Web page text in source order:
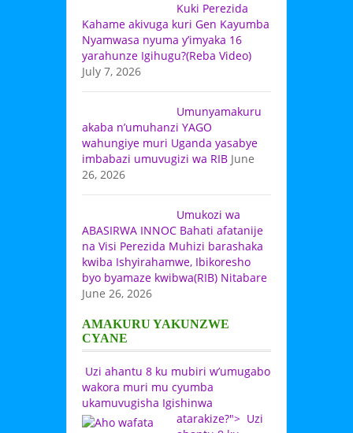
Kuki Perezida
Kahame akivuga kuri Gen Kayumba
Nyamwasa nyuma y’imyaka 16
yarahunze Igihugu?(Reba Video)
July 7, 2026
Umunyamakuru
akaba n’umuhanzi YAGO
wahungiye muri Uganda yasabye
imbabazi umuvugizi wa RIB June
26, 2026
Umukozi wa
ABASIRWA INNOC Bahati afatanije
na Visi Perezida Muhizi barashaka
kwiba Ishyirahamwe, Ibikoresho
byo byamaze kwibwa(RIB) Nitabare
June 26, 2026
AMAKURU YAKUNZWE
CYANE
Uzi ahantu 8 ku mubiri w’umugabo
wakora muri mu cyumba
ukamuvugisha Igishinwa
atarakize?"> Uzi